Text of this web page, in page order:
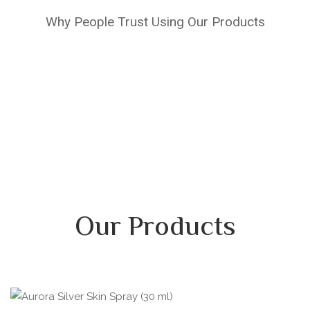
Why People Trust Using Our Products
Our Products